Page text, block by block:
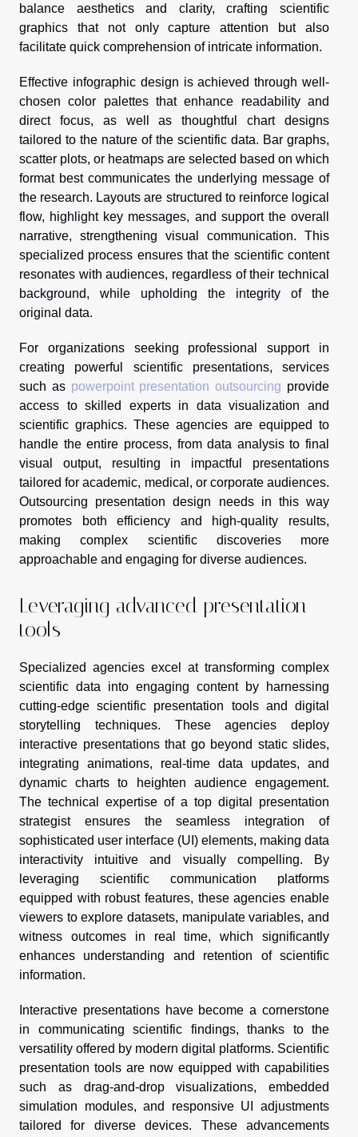
balance aesthetics and clarity, crafting scientific
graphics that not only capture attention but also
facilitate quick comprehension of intricate information.
Effective infographic design is achieved through well-
chosen color palettes that enhance readability and
direct focus, as well as thoughtful chart designs
tailored to the nature of the scientific data. Bar graphs,
scatter plots, or heatmaps are selected based on which
format best communicates the underlying message of
the research. Layouts are structured to reinforce logical
flow, highlight key messages, and support the overall
narrative, strengthening visual communication. This
specialized process ensures that the scientific content
resonates with audiences, regardless of their technical
background, while upholding the integrity of the
original data.
For organizations seeking professional support in
creating powerful scientific presentations, services
such as powerpoint presentation outsourcing provide
access to skilled experts in data visualization and
scientific graphics. These agencies are equipped to
handle the entire process, from data analysis to final
visual output, resulting in impactful presentations
tailored for academic, medical, or corporate audiences.
Outsourcing presentation design needs in this way
promotes both efficiency and high-quality results,
making complex scientific discoveries more
approachable and engaging for diverse audiences.
Leveraging advanced presentation
tools
Specialized agencies excel at transforming complex
scientific data into engaging content by harnessing
cutting-edge scientific presentation tools and digital
storytelling techniques. These agencies deploy
interactive presentations that go beyond static slides,
integrating animations, real-time data updates, and
dynamic charts to heighten audience engagement.
The technical expertise of a top digital presentation
strategist ensures the seamless integration of
sophisticated user interface (UI) elements, making data
interactivity intuitive and visually compelling. By
leveraging scientific communication platforms
equipped with robust features, these agencies enable
viewers to explore datasets, manipulate variables, and
witness outcomes in real time, which significantly
enhances understanding and retention of scientific
information.
Interactive presentations have become a cornerstone
in communicating scientific findings, thanks to the
versatility offered by modern digital platforms. Scientific
presentation tools are now equipped with capabilities
such as drag-and-drop visualizations, embedded
simulation modules, and responsive UI adjustments
tailored for diverse devices. These advancements